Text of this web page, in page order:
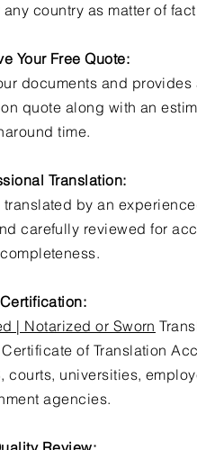
country as matter of
Your Free Quote:
documents and provides
quote along with an
time.
Translation:
translated by an
carefully reviewed for
| Notarized or Sworn
of Translation
courts, universities,
agencies.